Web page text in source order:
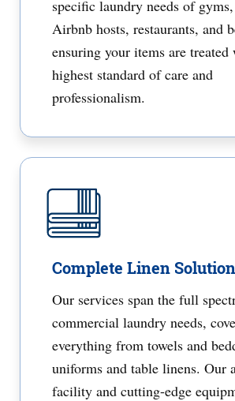
specific laundry needs of
Airbnb hosts, restaurants, and
ensuring your items are
highest standard of care and
professionalism.
Complete Linen
Our services span the full
commercial laundry needs,
everything from towels and
uniforms and table linens. Our
facility and cutting-edge